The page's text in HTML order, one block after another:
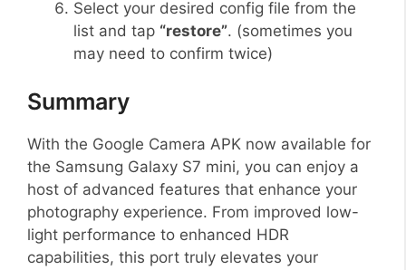
Select your desired config file from the
list and tap “restore”. (sometimes you
may need to confirm twice)
Summary
With the Google Camera APK now available for
the Samsung Galaxy S7 mini, you can enjoy a
host of advanced features that enhance your
photography experience. From improved low-
light performance to enhanced HDR
capabilities, this port truly elevates your